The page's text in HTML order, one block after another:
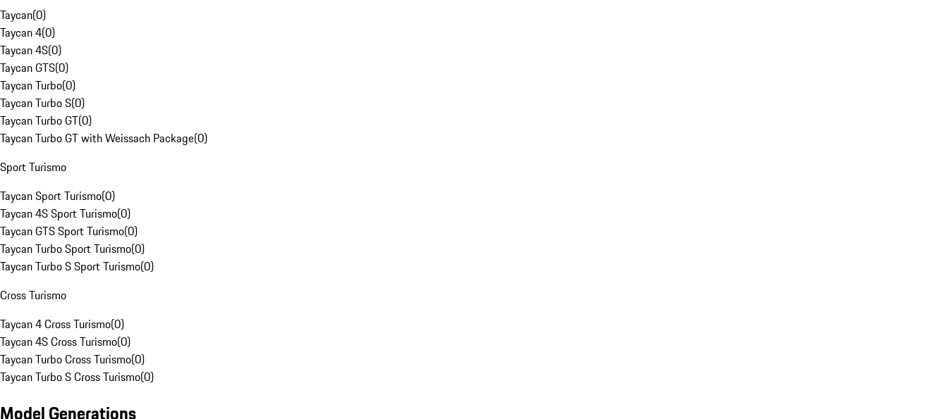
Taycan(0)
Taycan 4(0)
Taycan 4S(0)
Taycan GTS(0)
Taycan Turbo(0)
Taycan Turbo S(0)
Taycan Turbo GT(0)
Taycan Turbo GT with Weissach Package(0)
Sport Turismo
Taycan Sport Turismo(0)
Taycan 4S Sport Turismo(0)
Taycan GTS Sport Turismo(0)
Taycan Turbo Sport Turismo(0)
Taycan Turbo S Sport Turismo(0)
Cross Turismo
Taycan 4 Cross Turismo(0)
Taycan 4S Cross Turismo(0)
Taycan Turbo Cross Turismo(0)
Taycan Turbo S Cross Turismo(0)
Model Generations